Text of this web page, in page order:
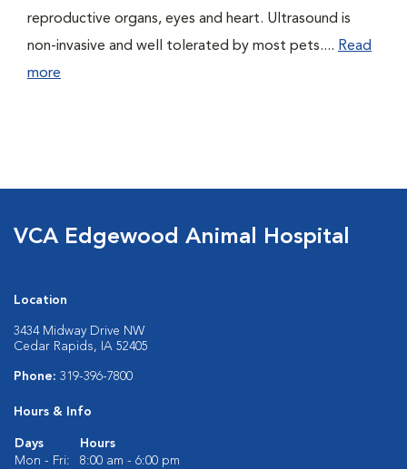
reproductive organs, eyes and heart. Ultrasound is
non-invasive and well tolerated by most pets.... Read
more
VCA Edgewood Animal Hospital
Location
3434 Midway Drive NW
Cedar Rapids, IA 52405
Phone: 319-396-7800
Hours & Info
Days
Hours
Mon - Fri:
8:00 am - 6:00 pm